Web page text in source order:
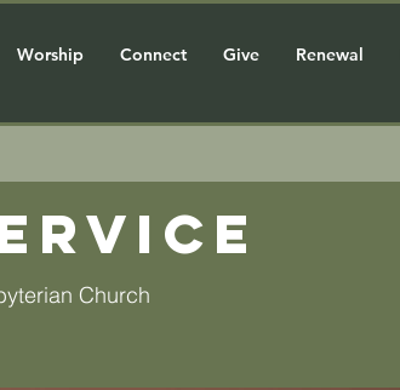
Worship Connect Give Renewal
Church